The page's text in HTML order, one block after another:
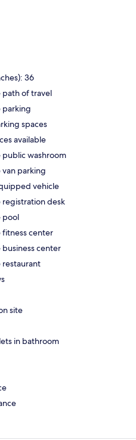
36
path of travel
parking
spaces
available
washroom
parking
vehicle
registration desk
pool
fitness center
center
restaurant
site
in bathroom